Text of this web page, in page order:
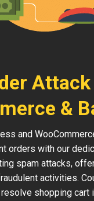
&
and
orders with our
spam attacks,
activities.
shopping cart